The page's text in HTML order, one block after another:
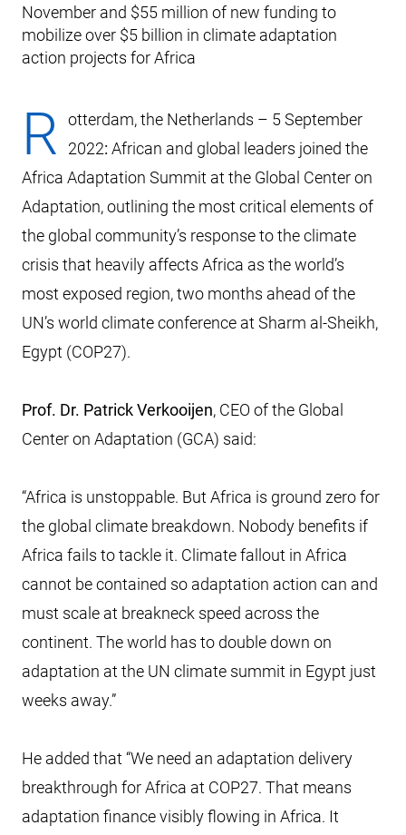
November and $55 million of new funding to
mobilize over $5 billion in climate adaptation
action projects for Africa
R
otterdam, the Netherlands – 5 September
2022: African and global leaders joined the
Africa Adaptation Summit at the Global Center on
Adaptation, outlining the most critical elements of
the global community’s response to the climate
crisis that heavily affects Africa as the world’s
most exposed region, two months ahead of the
UN’s world climate conference at Sharm al-Sheikh,
Egypt (COP27).
Prof. Dr. Patrick Verkooijen, CEO of the Global
Center on Adaptation (GCA) said:
“Africa is unstoppable. But Africa is ground zero for
the global climate breakdown. Nobody benefits if
Africa fails to tackle it. Climate fallout in Africa
cannot be contained so adaptation action can and
must scale at breakneck speed across the
continent. The world has to double down on
adaptation at the UN climate summit in Egypt just
weeks away.”
He added that “We need an adaptation delivery
breakthrough for Africa at COP27. That means
adaptation finance visibly flowing in Africa. It